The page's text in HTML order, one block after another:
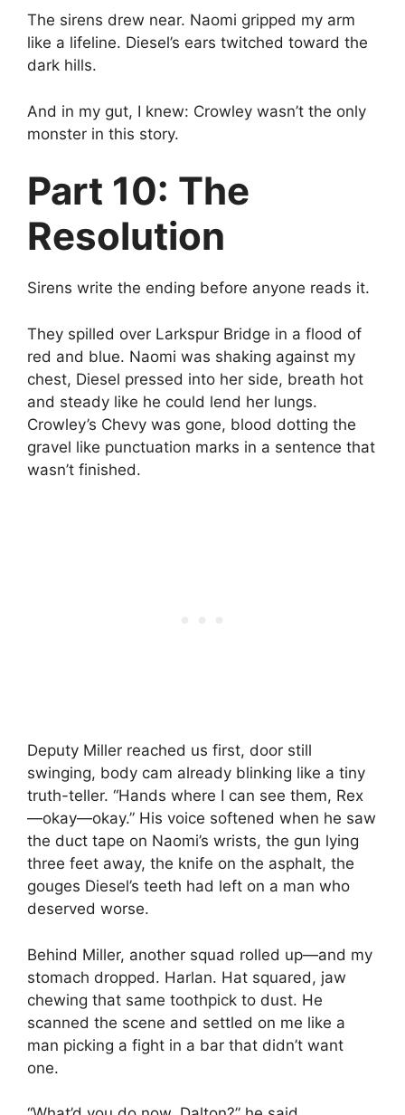
The sirens drew near. Naomi gripped my arm
like a lifeline. Diesel’s ears twitched toward the
dark hills.
And in my gut, I knew: Crowley wasn’t the only
monster in this story.
Part 10: The
Resolution
Sirens write the ending before anyone reads it.
They spilled over Larkspur Bridge in a flood of
red and blue. Naomi was shaking against my
chest, Diesel pressed into her side, breath hot
and steady like he could lend her lungs.
Crowley’s Chevy was gone, blood dotting the
gravel like punctuation marks in a sentence that
wasn’t finished.
Deputy Miller reached us first, door still
swinging, body cam already blinking like a tiny
truth-teller. “Hands where I can see them, Rex
—okay—okay.” His voice softened when he saw
the duct tape on Naomi’s wrists, the gun lying
three feet away, the knife on the asphalt, the
gouges Diesel’s teeth had left on a man who
deserved worse.
Behind Miller, another squad rolled up—and my
stomach dropped. Harlan. Hat squared, jaw
chewing that same toothpick to dust. He
scanned the scene and settled on me like a
man picking a fight in a bar that didn’t want
one.